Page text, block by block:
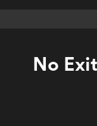
No Exit